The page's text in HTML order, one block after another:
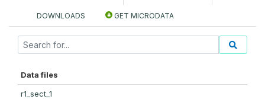
DOWNLOADS GET MICRODATA
Data files
r1_sect_1